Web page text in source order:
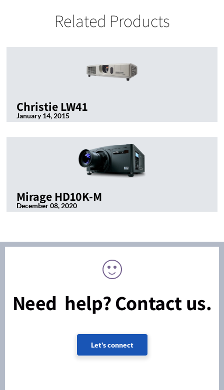
Related Products
Christie LW41
January 14, 2015
Mirage HD10K-M
December 08, 2020
Need help? Contact us.
Let's connect